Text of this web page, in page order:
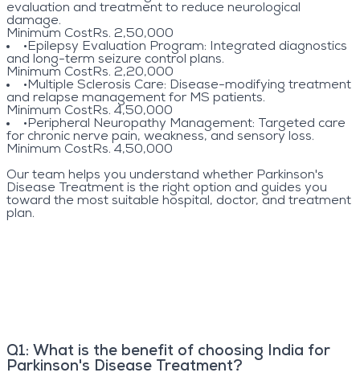
evaluation and treatment to reduce neurological
damage.
Minimum CostRs. 2,50,000
• Epilepsy Evaluation Program: Integrated diagnostics
and long-term seizure control plans.
Minimum CostRs. 2,20,000
• Multiple Sclerosis Care: Disease-modifying treatment
and relapse management for MS patients.
Minimum CostRs. 4,50,000
• Peripheral Neuropathy Management: Targeted care
for chronic nerve pain, weakness, and sensory loss.
Minimum CostRs. 4,50,000
Our team helps you understand whether Parkinson's
Disease Treatment is the right option and guides you
toward the most suitable hospital, doctor, and treatment
plan.
Q1: What is the benefit of choosing India for
Parkinson's Disease Treatment?